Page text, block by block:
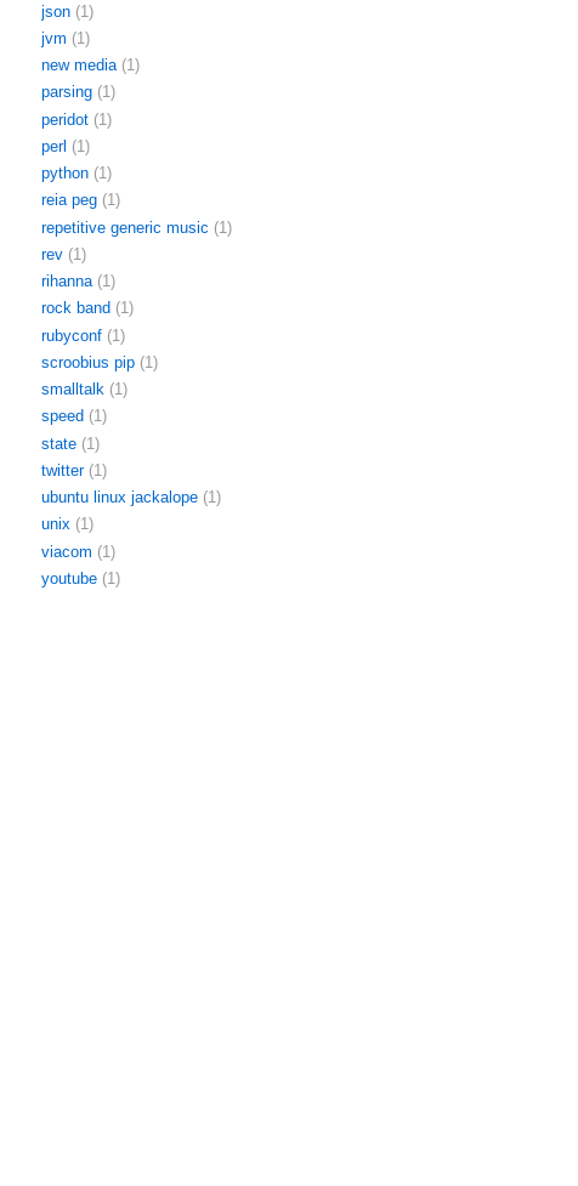
json (1)
jvm (1)
new media (1)
parsing (1)
peridot (1)
perl (1)
python (1)
reia peg (1)
repetitive generic music (1)
rev (1)
rihanna (1)
rock band (1)
rubyconf (1)
scroobius pip (1)
smalltalk (1)
speed (1)
state (1)
twitter (1)
ubuntu linux jackalope (1)
unix (1)
viacom (1)
youtube (1)